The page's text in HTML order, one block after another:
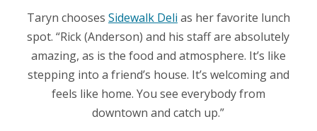
Taryn chooses Sidewalk Deli as her favorite lunch
spot. “Rick (Anderson) and his staff are absolutely
amazing, as is the food and atmosphere. It’s like
stepping into a friend’s house. It’s welcoming and
feels like home. You see everybody from
downtown and catch up.”